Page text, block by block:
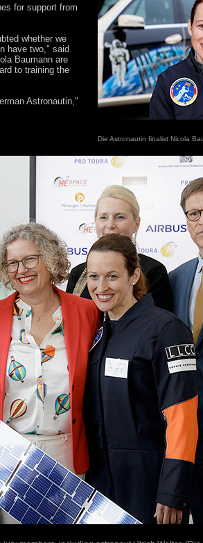
for support from
whether we
have two," said
Baumann are
to training the
Astronautin,"
Die Astronautin finalist Nicola